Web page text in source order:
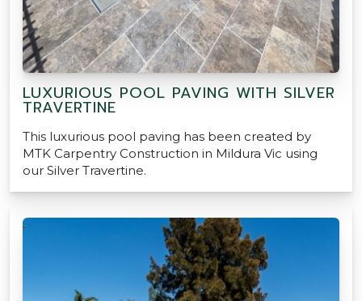
LUXURIOUS POOL PAVING WITH SILVER
TRAVERTINE
This luxurious pool paving has been created by
MTK Carpentry Construction in Mildura Vic using
our Silver Travertine.